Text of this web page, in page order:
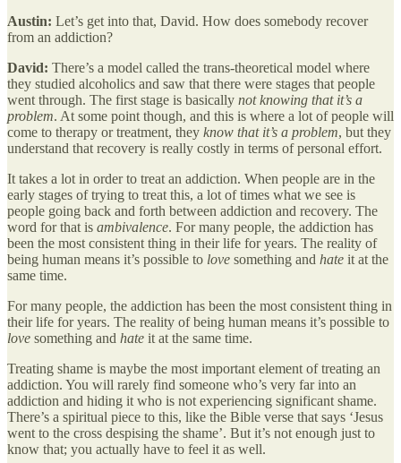
Austin: Let’s get into that, David. How does somebody recover
from an addiction?
David: There’s a model called the trans-theoretical model where
they studied alcoholics and saw that there were stages that people
went through. The first stage is basically not knowing that it’s a
problem. At some point though, and this is where a lot of people will
come to therapy or treatment, they know that it’s a problem, but they
understand that recovery is really costly in terms of personal effort.
It takes a lot in order to treat an addiction. When people are in the
early stages of trying to treat this, a lot of times what we see is
people going back and forth between addiction and recovery. The
word for that is ambivalence. For many people, the addiction has
been the most consistent thing in their life for years. The reality of
being human means it’s possible to love something and hate it at the
same time.
For many people, the addiction has been the most consistent thing in
their life for years. The reality of being human means it’s possible to
love something and hate it at the same time.
Treating shame is maybe the most important element of treating an
addiction. You will rarely find someone who’s very far into an
addiction and hiding it who is not experiencing significant shame.
There’s a spiritual piece to this, like the Bible verse that says ‘Jesus
went to the cross despising the shame’. But it’s not enough just to
know that; you actually have to feel it as well.